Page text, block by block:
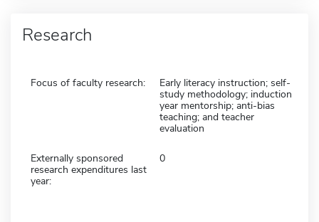
Research
Focus of faculty research:
Early literacy instruction; self-
study methodology; induction
year mentorship; anti-bias
teaching; and teacher
evaluation
Externally sponsored
research expenditures last
year:
0